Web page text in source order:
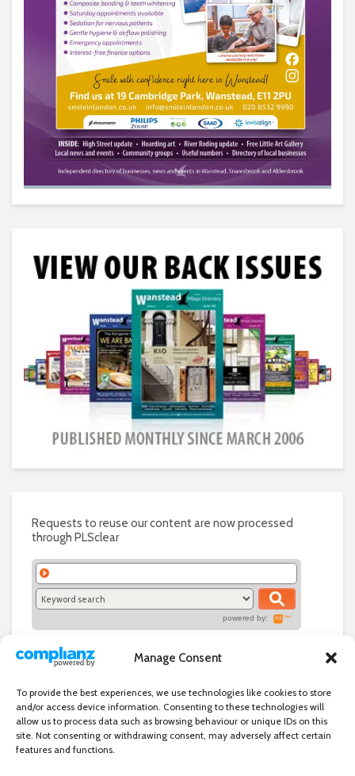
Manage Consent
To provide the best experiences, we use technologies like cookies to store
and/or access device information. Consenting to these technologies will
allow us to process data such as browsing behaviour or unique IDs on this
site. Not consenting or withdrawing consent, may adversely affect certain
features and functions.
Requests to reuse our content are now processed
through PLSclear
powered by: